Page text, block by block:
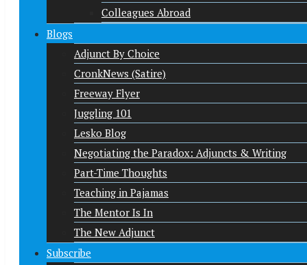
Colleagues Abroad
Blogs
Adjunct By Choice
CronkNews (Satire)
Freeway Flyer
Juggling 101
Lesko Blog
Negotiating the Paradox: Adjuncts & Writing
Part-Time Thoughts
Teaching in Pajamas
The Mentor Is In
The New Adjunct
Subscribe